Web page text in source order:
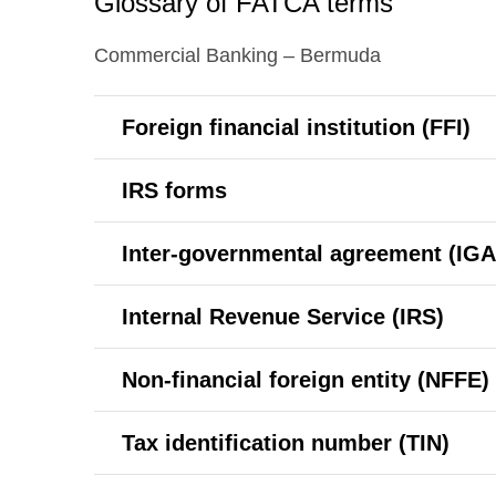
Commercial Banking – Bermuda
Foreign financial institution (FFI)
IRS forms
Inter-governmental agreement
Internal Revenue Service (IRS)
Non-financial foreign entity (NFFE)
Tax identification number (TIN)